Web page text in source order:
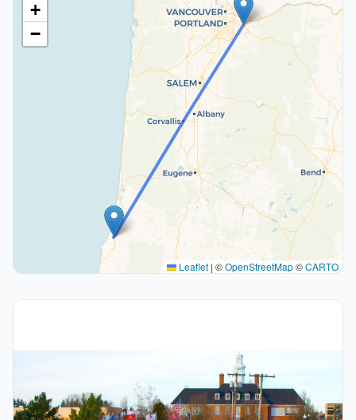
+
−
Leaflet | ©OpenStreetMap©CARTO